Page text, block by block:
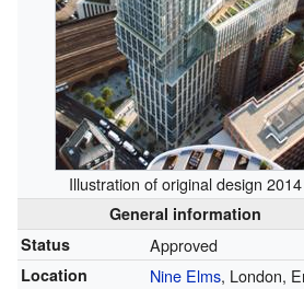
Illustration of original design 2014
General information
Status
Approved
Location Nine Elms, London,